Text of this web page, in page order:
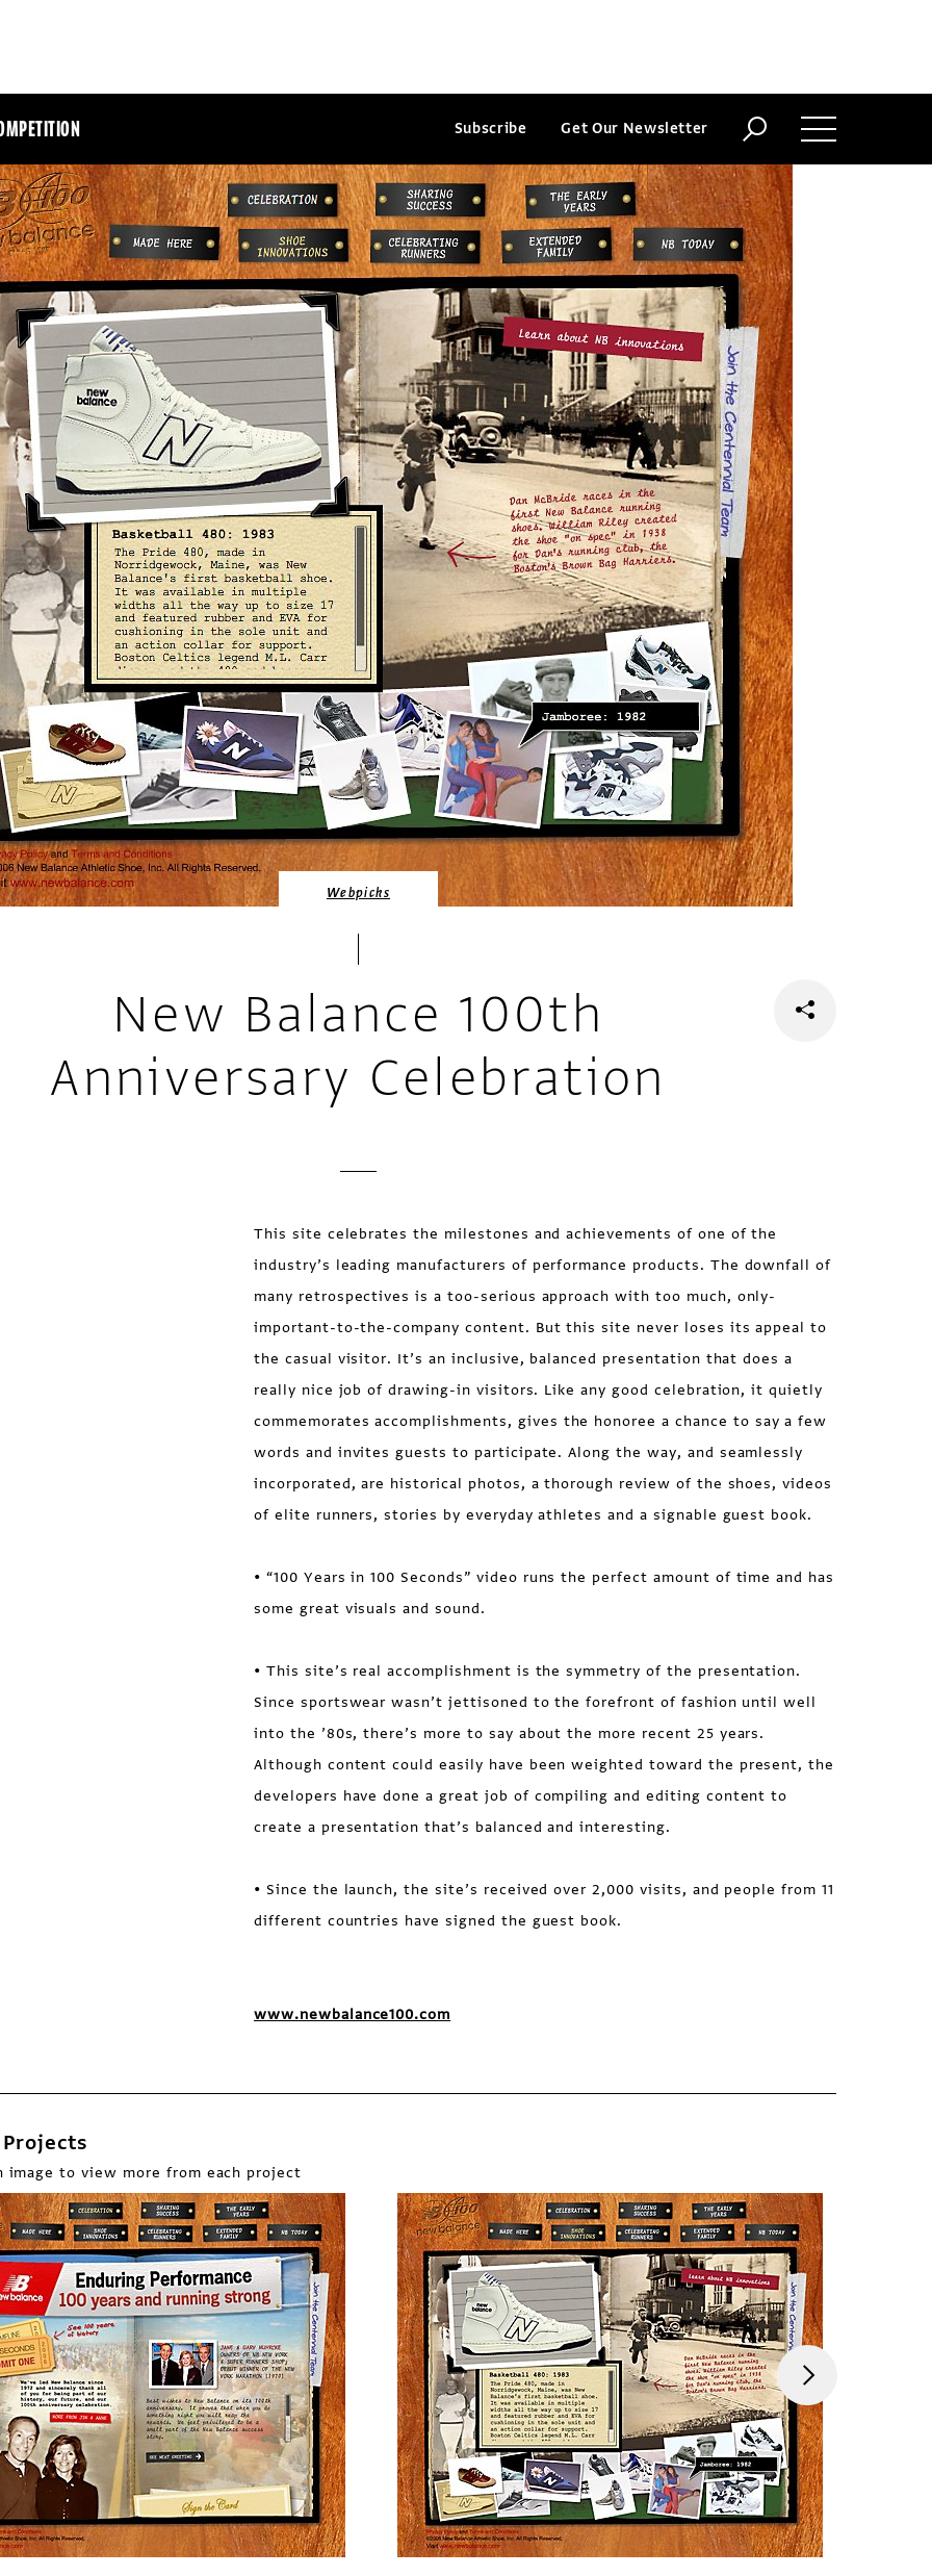
Subscribe Get Our Newsletter
Webpicks
New Balance 100th
Anniversary Celebration
This site celebrates the milestones and achievements of one of the
industry’s leading manufacturers of performance products. The downfall of
many retrospectives is a too-serious approach with too much, only-
important-to-the-company content. But this site never loses its appeal to
the casual visitor. It’s an inclusive, balanced presentation that does a
really nice job of drawing-in visitors. Like any good celebration, it quietly
commemorates accomplishments, gives the honoree a chance to say a few
words and invites guests to participate. Along the way, and seamlessly
incorporated, are historical photos, a thorough review of the shoes, videos
of elite runners, stories by everyday athletes and a signable guest book.
• “100 Years in 100 Seconds” video runs the perfect amount of time and has
some great visuals and sound.
• This site’s real accomplishment is the symmetry of the presentation.
Since sportswear wasn’t jettisoned to the forefront of fashion until well
into the ’80s, there’s more to say about the more recent 25 years.
Although content could easily have been weighted toward the present, the
developers have done a great job of compiling and editing content to
create a presentation that’s balanced and interesting.
• Since the launch, the site’s received over 2,000 visits, and people from 11
different countries have signed the guest book.
www.newbalance100.com
image to view more from each project